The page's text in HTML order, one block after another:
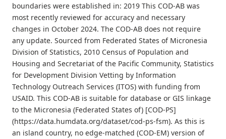
boundaries were established in: 2019 This COD-AB was
most recently reviewed for accuracy and necessary
changes in October 2024. The COD-AB does not require
any update. Sourced from Federated States of Micronesia
Division of Statistics, 2010 Census of Population and
Housing and Secretariat of the Pacific Community, Statistics
for Development Division Vetting by Information
Technology Outreach Services (ITOS) with funding from
USAID. This COD-AB is suitable for database or GIS linkage
to the Micronesia (Federated States of) [COD-PS]
(https://data.humdata.org/dataset/cod-ps-fsm). As this is
an island country, no edge-matched (COD-EM) version of